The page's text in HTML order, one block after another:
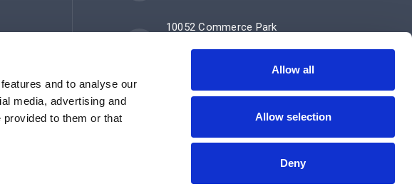
and to analyse our
media, advertising and
to them or that
Allow all
Allow selection
Deny
10052 Commerce Park